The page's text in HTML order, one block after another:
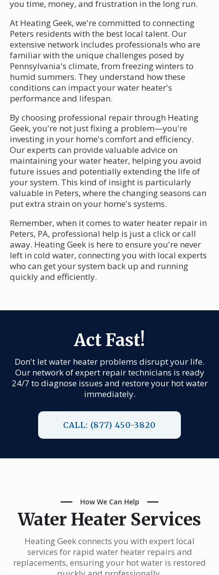
you time, money, and frustration in the long run.
At Heating Geek, we're committed to connecting
Peters residents with the best local talent. Our
extensive network includes professionals who are
familiar with the unique challenges posed by
Pennsylvania's climate, from freezing winters to
humid summers. They understand how these
conditions can impact your water heater's
performance and lifespan.
By choosing professional repair through Heating
Geek, you're not just fixing a problem—you're
investing in your home's comfort and efficiency.
Our experts can provide valuable advice on
maintaining your water heater, helping you avoid
future issues and potentially extending the life of
your system. This kind of insight is particularly
valuable in Peters, where the changing seasons can
put extra strain on your home's systems.
Remember, when it comes to water heater repair in
Peters, PA, professional help is just a click or call
away. Heating Geek is here to ensure you're never
left in cold water, connecting you with local experts
who can get your system back up and running
quickly and efficiently.
Act Fast!
Don't let water heater problems disrupt your life.
Our network of expert repair technicians is ready
24/7 to diagnose issues and restore your hot water
immediately.
CALL: (877) 450-3820
How We Can Help
Water Heater Services
Heating Geek connects you with expert local
services for rapid water heater repairs and
replacements, ensuring your hot water is restored